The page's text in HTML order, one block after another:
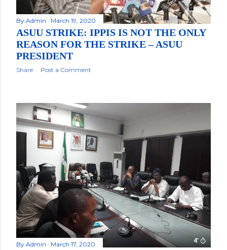
By Admin March 19, 2020
ASUU STRIKE: IPPIS IS NOT THE ONLY
REASON FOR THE STRIKE – ASUU
PRESIDENT
Share Post a Comment
By Admin March 17, 2020